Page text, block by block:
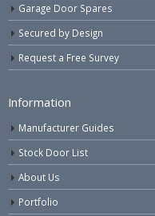
Garage Door Spares
Secured by Design
Request a Free Survey
Information
Manufacturer Guides
Stock Door List
About Us
Portfolio